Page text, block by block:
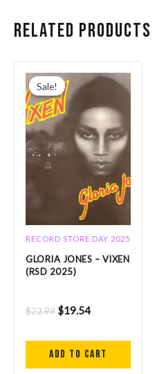
Related products
Sale!
Sale!
RECORD STORE DAY 2025
GLORIA JONES – VIXEN
(RSD 2025)
$22.99
price
was:
$22.99.
$19.54
price
$19.54.
Add to cart